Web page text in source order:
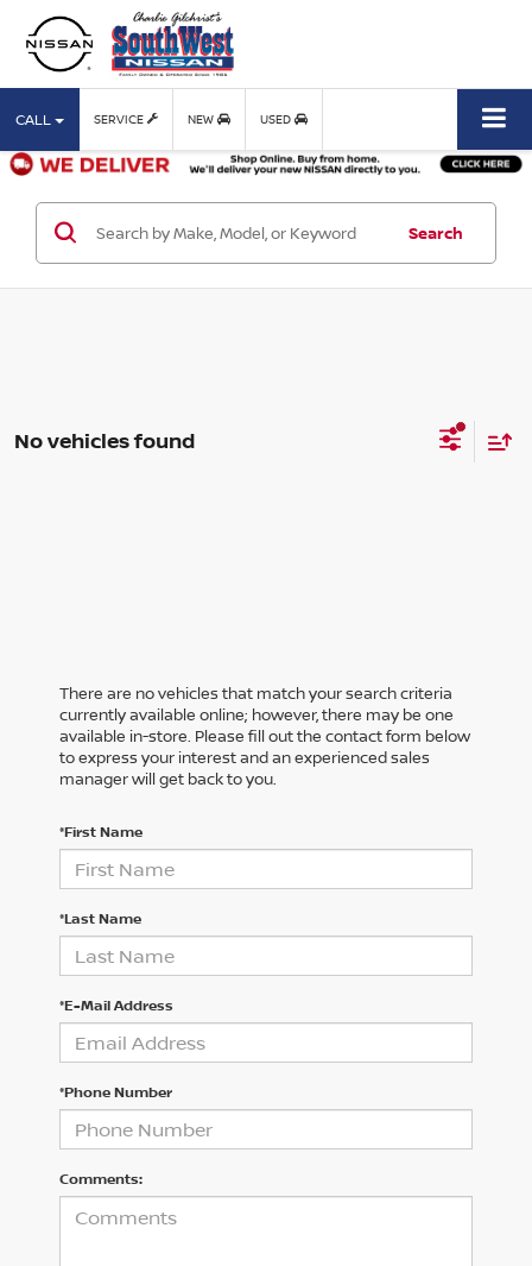
CALL SERVICE NEW USED
Search
No vehicles found
There are no vehicles that match your search criteria
currently available online; however, there may be one
available in-store. Please fill out the contact form below
to express your interest and an experienced sales
manager will get back to you.
*First Name
*Last Name
*E-Mail Address
*Phone Number
Comments: